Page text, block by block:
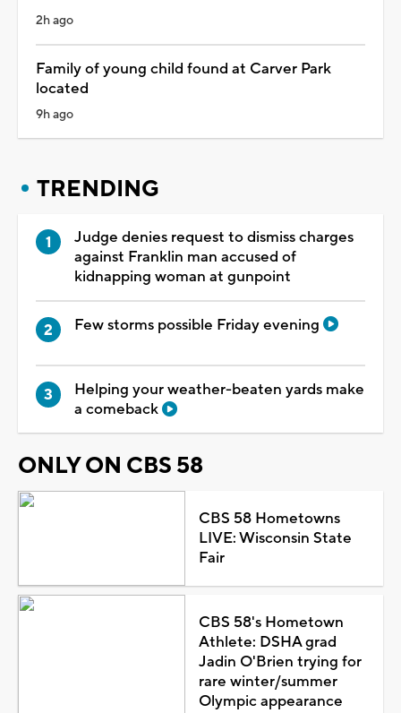
2h ago
Family of young child found at Carver Park
located
9h ago
TRENDING
Judge denies request to dismiss charges
against Franklin man accused of
kidnapping woman at gunpoint
Few storms possible Friday evening
Helping your weather-beaten yards make
a comeback
ONLY ON CBS 58
CBS 58 Hometowns
LIVE: Wisconsin State
Fair
CBS 58's Hometown
Athlete: DSHA grad
Jadin O'Brien trying for
rare winter/summer
Olympic appearance